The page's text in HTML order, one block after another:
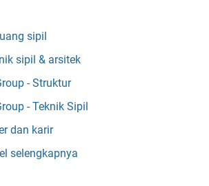
sipil
sipil & arsitek
- Struktur
- Teknik Sipil
dan karir
selengkapnya